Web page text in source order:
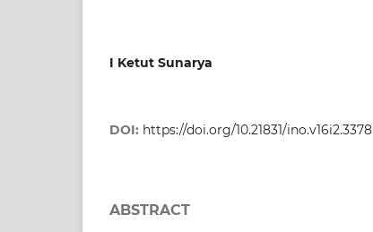
I Ketut Sunarya
DOI: https://doi.org/10.21831/ino.v16i2.3378
ABSTRACT